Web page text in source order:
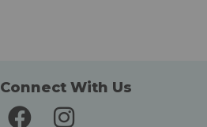
Connect With Us